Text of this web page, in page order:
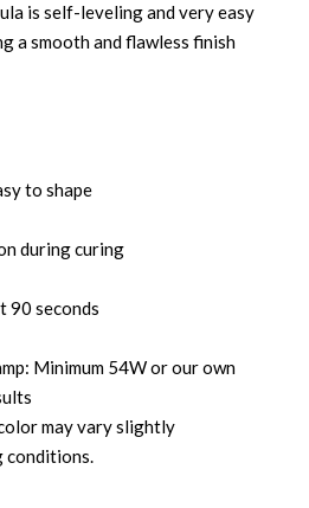
is self-leveling and very easy
a smooth and flawless finish
to shape
during curing
90 seconds
Minimum 54W or our own
may vary slightly
conditions.